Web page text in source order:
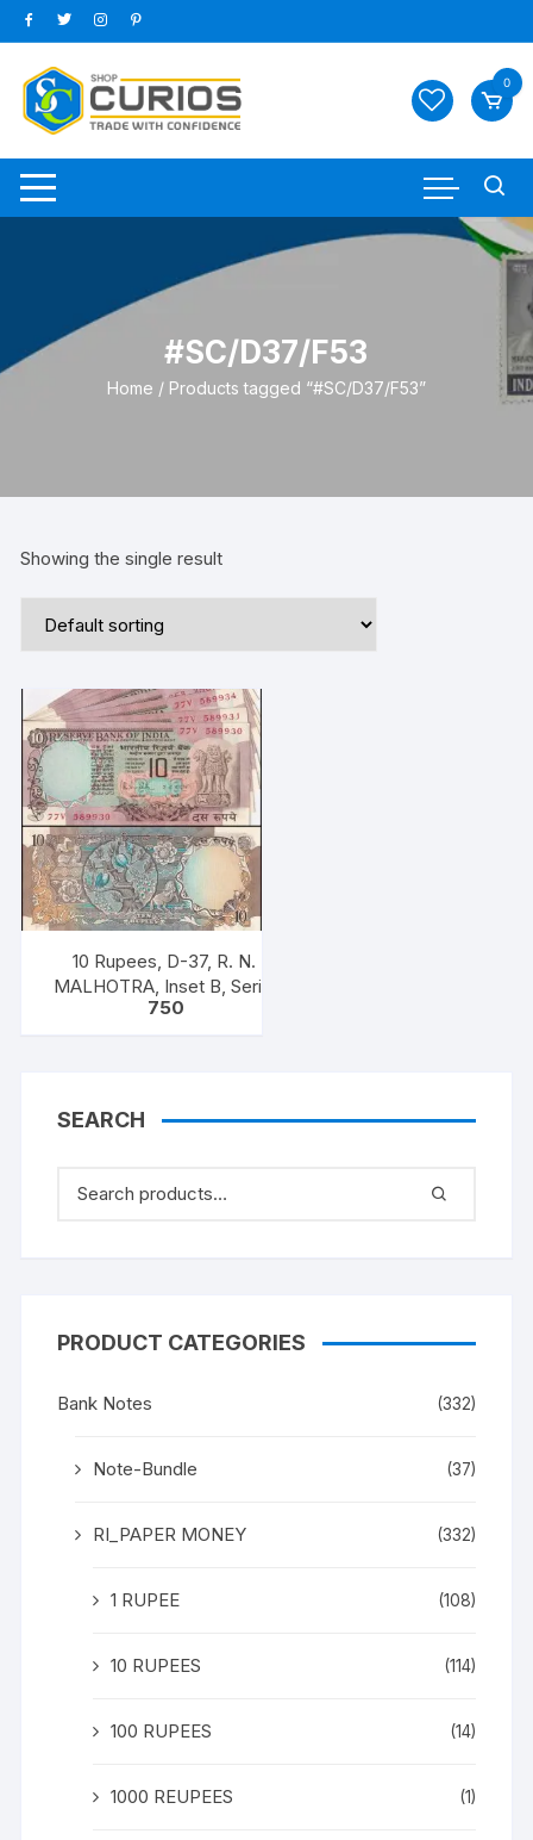
Skip
to
content
0
#SC/D37/F53
Home / Products tagged “#SC/D37/F53”
Showing the single result
10 Rupees, D-37, R. N.
MALHOTRA, Inset B, Serial
No: 77v 589930,
750
SEARCH
PRODUCT CATEGORIES
Bank Notes (332)
Note-Bundle (37)
RI_PAPER MONEY (332)
1 RUPEE (108)
10 RUPEES (114)
100 RUPEES (14)
1000 REUPEES (1)